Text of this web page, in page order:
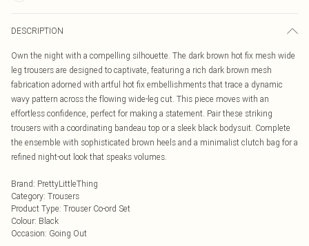
DESCRIPTION
Own the night with a compelling silhouette. The dark brown hot fix mesh wide
leg trousers are designed to captivate, featuring a rich dark brown mesh
fabrication adorned with artful hot fix embellishments that trace a dynamic
wavy pattern across the flowing wide-leg cut. This piece moves with an
effortless confidence, perfect for making a statement. Pair these striking
trousers with a coordinating bandeau top or a sleek black bodysuit. Complete
the ensemble with sophisticated brown heels and a minimalist clutch bag for a
refined night-out look that speaks volumes.
Brand: PrettyLittleThing
Category: Trousers
Product Type: Trouser Co-ord Set
Colour: Black
Occasion: Going Out